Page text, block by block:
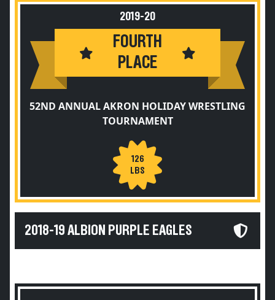
2019-20
FOURTH
PLACE
52ND ANNUAL AKRON HOLIDAY WRESTLING
TOURNAMENT
126
LBS
2018-19 ALBION PURPLE EAGLES